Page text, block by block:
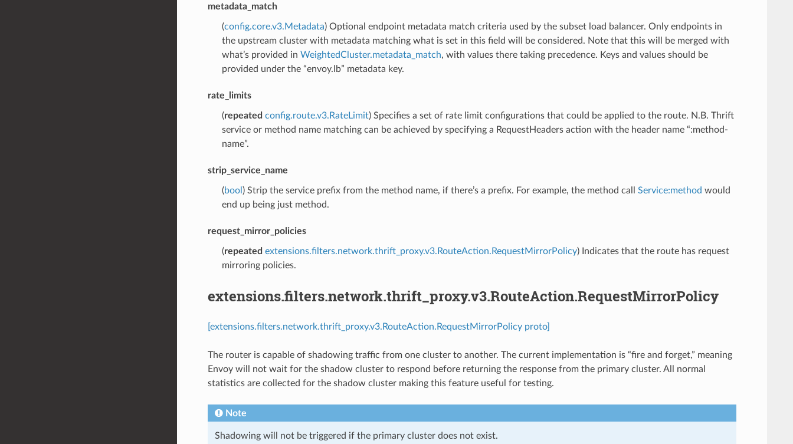
metadata_match
(config.core.v3.Metadata) Optional endpoint metadata match criteria used by the subset load balancer. Only endpoints in
the upstream cluster with metadata matching what is set in this field will be considered. Note that this will be merged with
what’s provided in WeightedCluster.metadata_match, with values there taking precedence. Keys and values should be
provided under the “envoy.lb” metadata key.
rate_limits
(repeated config.route.v3.RateLimit) Specifies a set of rate limit configurations that could be applied to the route. N.B. Thrift
service or method name matching can be achieved by specifying a RequestHeaders action with the header name “:method-
name”.
strip_service_name
(bool ) Strip the service prefix from the method name, if there’s a prefix. For example, the method call Service:method would
end up being just method.
request_mirror_policies
(repeated extensions.filters.network.thrift_proxy.v3.RouteAction.RequestMirrorPolicy) Indicates that the route has request
mirroring policies.
extensions.filters.network.thrift_proxy.v3.RouteAction.RequestMirrorPolicy
[extensions.filters.network.thrift_proxy.v3.RouteAction.RequestMirrorPolicy proto]
The router is capable of shadowing traffic from one cluster to another. The current implementation is “fire and forget,” meaning
Envoy will not wait for the shadow cluster to respond before returning the response from the primary cluster. All normal
statistics are collected for the shadow cluster making this feature useful for testing.
Note
Shadowing will not be triggered if the primary cluster does not exist.